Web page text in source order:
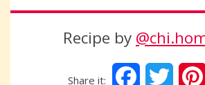
Recipe by
FacebookTwitter